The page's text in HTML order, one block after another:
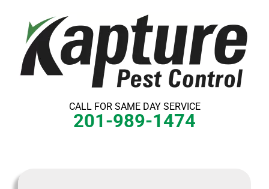
content
CALL FOR SAME DAY SERVICE
201-989-1474